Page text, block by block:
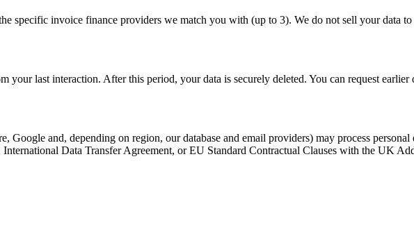
specific invoice finance providers we match you with (up to 3). We do not sell your data
your last interaction. After this period, your data is securely deleted. You can request earlier
Google and, depending on region, our database and email providers) may process
Data Transfer Agreement, or EU Standard Contractual Clauses with the UK